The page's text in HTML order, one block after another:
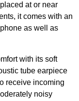
at or near
it comes with an
as well as
with its soft
tube earpiece
receive incoming
noisy